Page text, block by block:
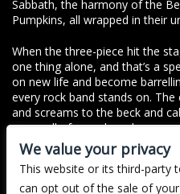
Sabbath, the harmony of the
Pumpkins, all wrapped in their
When the three-piece hit the
one thing alone, and that’s a
on new life and become
every rock band stands on.
and screams to the beck and
as a wall of sound crashes
once again. In between guitar
banter, The Jins achieve one
every time they take the
of bringing everyone together
We value your privacy
This website or its third-party
can opt out of the sale of